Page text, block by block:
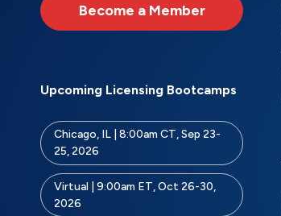
Become a Member
Upcoming Licensing Bootcamps
Chicago, IL | 8:00am CT, Sep 23-
25, 2026
Virtual | 9:00am ET, Oct 26-30,
2026